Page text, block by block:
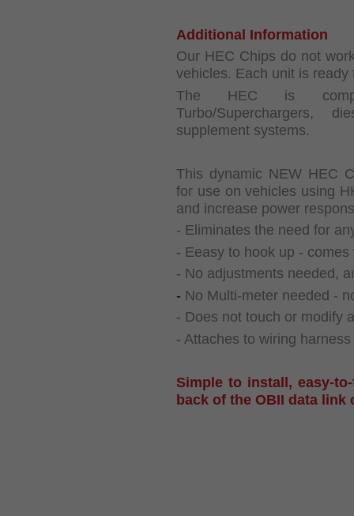
Additional Information
Our HEC Chips do not
vehicles. Each unit is
The HEC is
Turbo/Superchargers,
supplement systems.
This dynamic NEW HEC
for use on vehicles using
and increase power
- Eliminates the need for
- Eeasy to hook up -
- No adjustments needed,
- No Multi-meter needed -
- Does not touch or modify
- Attaches to wiring
Simple to install, easy-
back of the OBII data